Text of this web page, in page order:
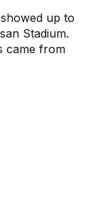
up to
Stadium.
came from